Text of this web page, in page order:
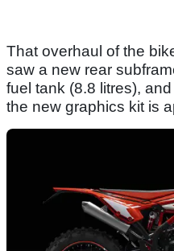
That overhaul of the
saw a new rear
fuel tank (8.8 litres),
the new graphics kit is